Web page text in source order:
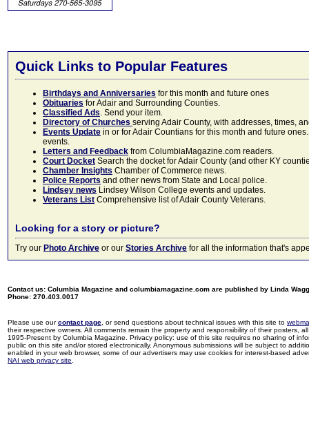
Quick Links to Popular Features
Birthdays and Anniversaries for this month and future ones
Obituaries for Adair and Surrounding Counties.
Classified Ads. Send your item.
Directory of Churches serving Adair County, with addresses, times,
Events Update in or for Adair Countians for this month and future
events.
Letters and Feedback from ColumbiaMagazine.com readers.
Court Docket Search the docket for Adair County (and other KY
Chamber Insights Chamber of Commerce news.
Police Reports and other news from State and Local police.
Lindsey news Lindsey Wilson College events and updates.
Veterans List Comprehensive list of Adair County Veterans.
Looking for a story or picture?
Try our Photo Archive or our Stories Archive for all the information that's
Contact us: Columbia Magazine and columbiamagazine.com are published by Linda
Phone: 270.403.0017
Please use ourcontact page , or send questions about technical issues with this site to
their respective owners. All comments remain the property and responsibility of their posters,
1995-Present by Columbia Magazine. Privacy policy: use of this site requires no sharing of
public on this site and/or stored electronically. Anonymous submissions will be subject to
enabled in your web browser, some of our advertisers may use cookies for interest-based
NAI web privacy site